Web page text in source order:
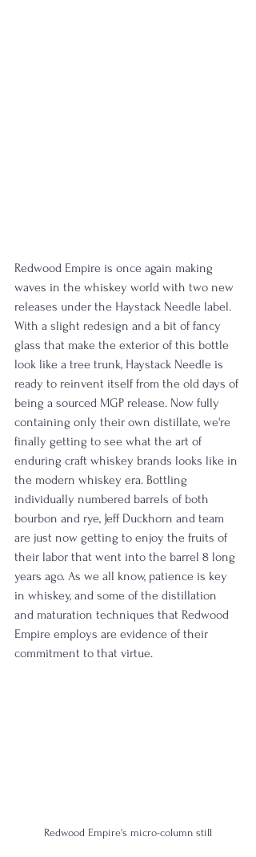
Redwood Empire is once again making
waves in the whiskey world with two new
releases under the Haystack Needle label.
With a slight redesign and a bit of fancy
glass that make the exterior of this bottle
look like a tree trunk, Haystack Needle is
ready to reinvent itself from the old days of
being a sourced MGP release. Now fully
containing only their own distillate, we're
finally getting to see what the art of
enduring craft whiskey brands looks like in
the modern whiskey era. Bottling
individually numbered barrels of both
bourbon and rye, Jeff Duckhorn and team
are just now getting to enjoy the fruits of
their labor that went into the barrel 8 long
years ago. As we all know, patience is key
in whiskey, and some of the distillation
and maturation techniques that Redwood
Empire employs are evidence of their
commitment to that virtue.
Redwood Empire's micro-column still